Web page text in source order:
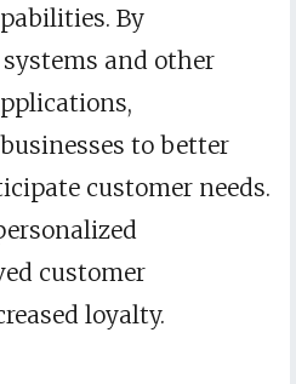
By
and other
to better
customer needs.
customer
loyalty.